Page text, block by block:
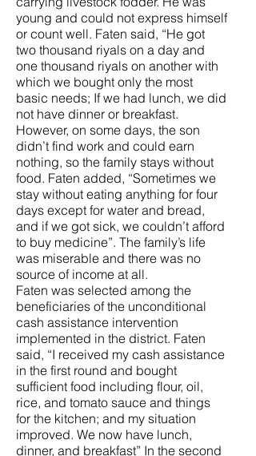
young and could not express himself
or count well. Faten said, “He got
two thousand riyals on a day and
one thousand riyals on another with
which we bought only the most
basic needs; If we had lunch, we did
not have dinner or breakfast.
However, on some days, the son
didn’t find work and could earn
nothing, so the family stays without
food. Faten added, “Sometimes we
stay without eating anything for four
days except for water and bread,
and if we got sick, we couldn’t afford
to buy medicine”. The family’s life
was miserable and there was no
source of income at all.
Faten was selected among the
beneficiaries of the unconditional
cash assistance intervention
implemented in the district. Faten
said, “I received my cash assistance
in the first round and bought
sufficient food including flour, oil,
rice, and tomato sauce and things
for the kitchen; and my situation
improved. We now have lunch,
dinner, and breakfast” In the second